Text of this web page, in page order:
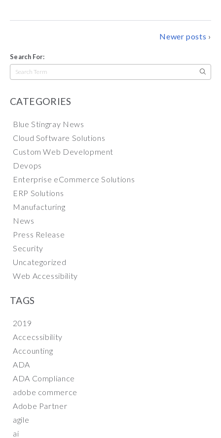
NAVIGATION
Newer posts
Search For:
Search
for:
CATEGORIES
Blue Stingray News
Cloud Software Solutions
Custom Web Development
Devops
Enterprise eCommerce Solutions
ERP Solutions
Manufacturing
News
Press Release
Security
Uncategorized
Web Accessibility
TAGS
2019
Accecssibility
Accounting
ADA
ADA Compliance
adobe commerce
Adobe Partner
agile
ai